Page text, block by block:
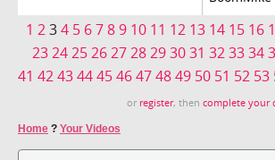
1 234 5 6789 10 11 12 13 14 15 16
232425262728293031 323334
41 4243444546474849 50 51 52 53
or register, then complete your
Home ? Your Videos